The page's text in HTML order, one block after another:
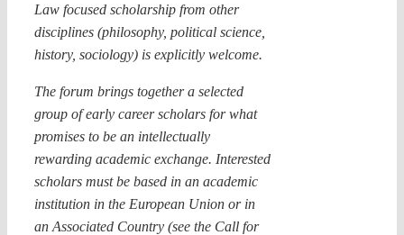
Law focused scholarship from other
disciplines (philosophy, political science,
history, sociology) is explicitly welcome.
The forum brings together a selected
group of early career scholars for what
promises to be an intellectually
rewarding academic exchange. Interested
scholars must be based in an academic
institution in the European Union or in
an Associated Country (see the Call for